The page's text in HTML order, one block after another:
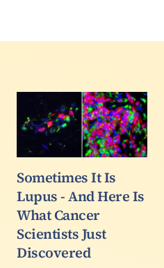
Sometimes It Is
Lupus - And Here Is
What Cancer
Scientists Just
Discovered